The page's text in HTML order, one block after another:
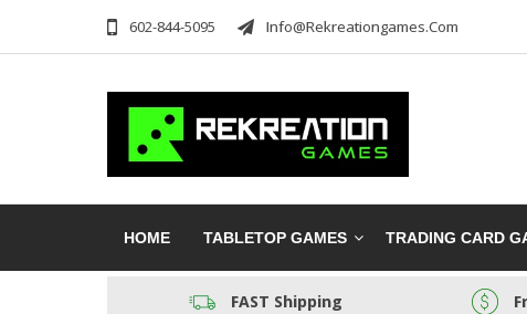
602-844-5095 Info@rekreationgames.com
HOME TABLETOP GAMES TRADING CARD
FAST Shipping